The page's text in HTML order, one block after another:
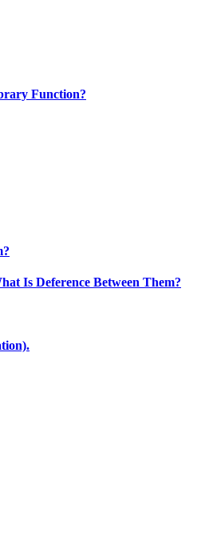
Function?
Is Deference Between Them?